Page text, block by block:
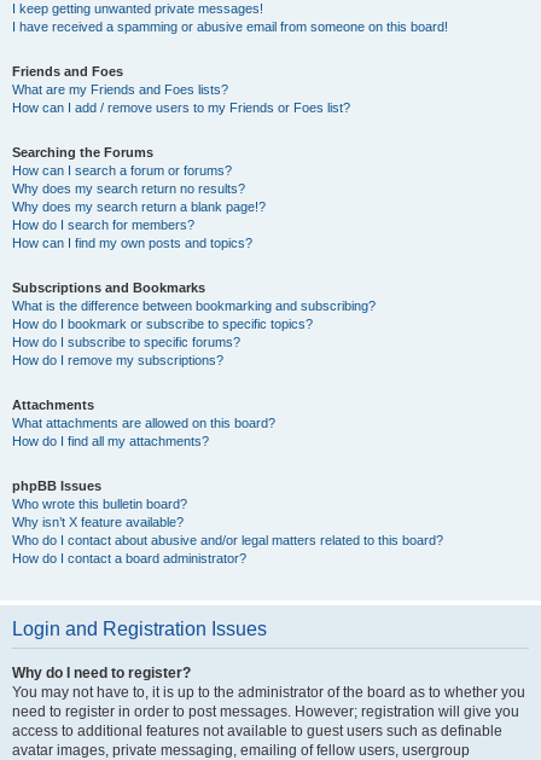
I keep getting unwanted private messages!
I have received a spamming or abusive email from someone on this board!
Friends and Foes
What are my Friends and Foes lists?
How can I add / remove users to my Friends or Foes list?
Searching the Forums
How can I search a forum or forums?
Why does my search return no results?
Why does my search return a blank page!?
How do I search for members?
How can I find my own posts and topics?
Subscriptions and Bookmarks
What is the difference between bookmarking and subscribing?
How do I bookmark or subscribe to specific topics?
How do I subscribe to specific forums?
How do I remove my subscriptions?
Attachments
What attachments are allowed on this board?
How do I find all my attachments?
phpBB Issues
Who wrote this bulletin board?
Why isn’t X feature available?
Who do I contact about abusive and/or legal matters related to this board?
How do I contact a board administrator?
Login and Registration Issues
Why do I need to register?
You may not have to, it is up to the administrator of the board as to whether you
need to register in order to post messages. However; registration will give you
access to additional features not available to guest users such as definable
avatar images, private messaging, emailing of fellow users, usergroup